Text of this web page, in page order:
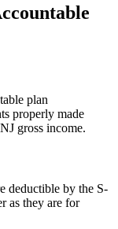
plan
properly made
gross income.
deductible by the S-
as they are for